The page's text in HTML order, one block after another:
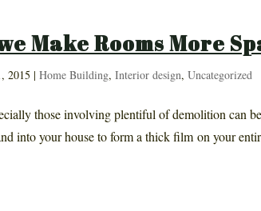
Make Rooms More
2015 |Home Building,Interior design,Uncategorized
those involving plentiful of demolition can
into your house to form a thick film on your